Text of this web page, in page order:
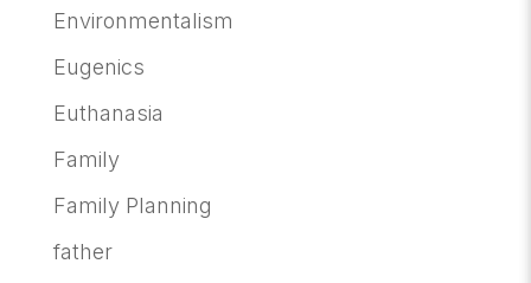
Environmentalism
Eugenics
Euthanasia
Family
Family Planning
father